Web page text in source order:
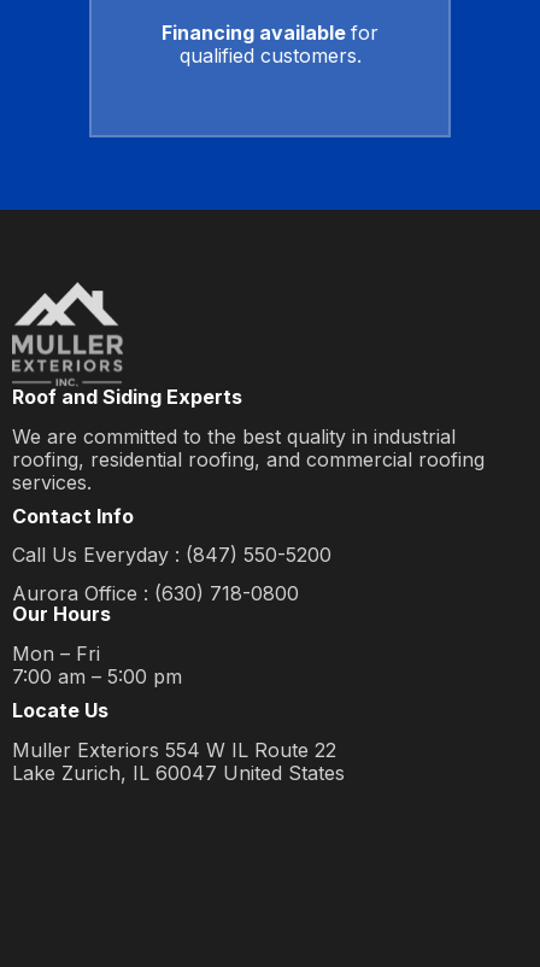
Financing available for
qualified customers.
Roof and Siding Experts
We are committed to the best quality in industrial
roofing, residential roofing, and commercial roofing
services.
Contact Info
Call Us Everyday : (847) 550-5200
Aurora Office : (630) 718-0800
Our Hours
Mon – Fri
7:00 am – 5:00 pm
Locate Us
Muller Exteriors 554 W IL Route 22
Lake Zurich, IL 60047 United States